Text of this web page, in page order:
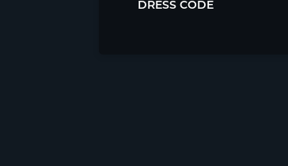
DRESS CODE